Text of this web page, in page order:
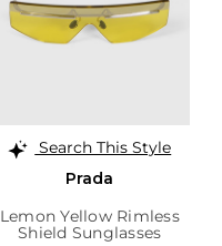
Search This Style
Prada
Lemon Yellow Rimless
Shield Sunglasses